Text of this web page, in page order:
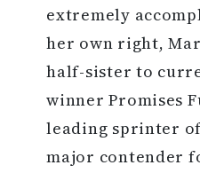
extremely
her own right,
half-sister to
winner Promises
leading sprinter
major contender